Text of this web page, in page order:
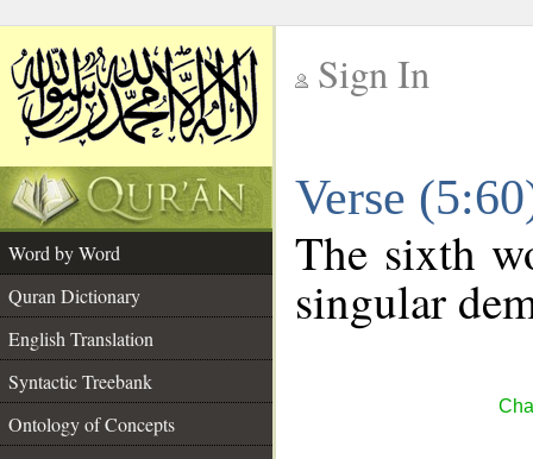
Sign In
Verse
Word by Word
Quran Dictionary
English Translation
Syntactic Treebank
Ontology of Concepts
The sixth
singular